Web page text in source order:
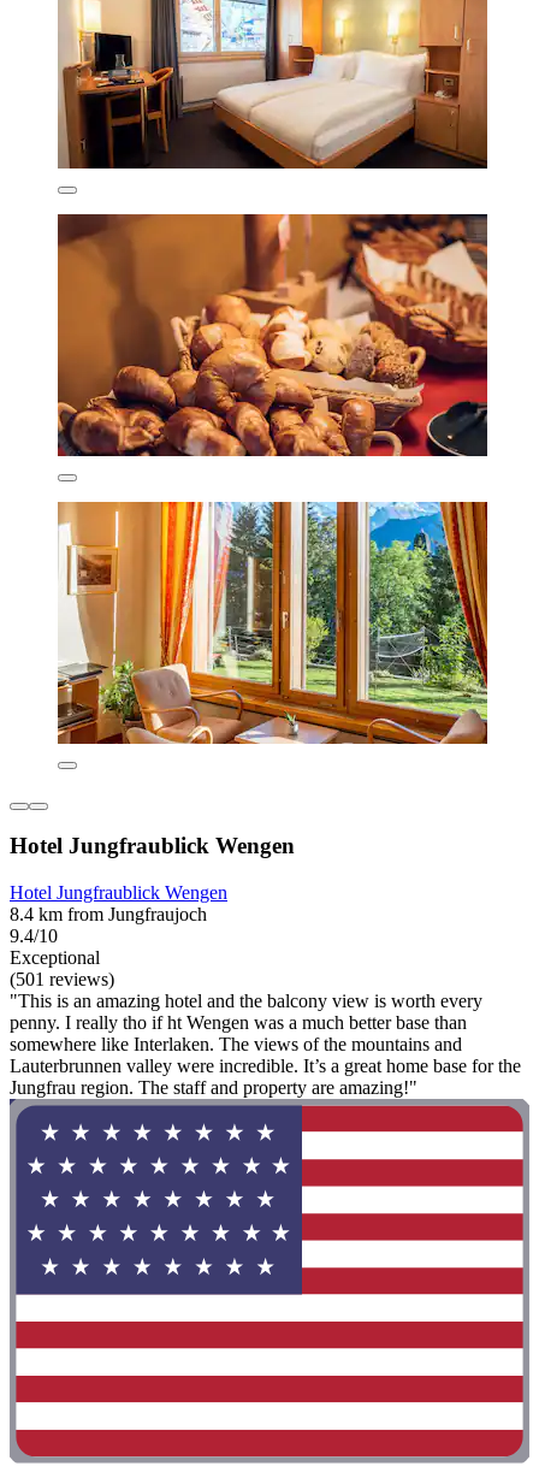
Hotel Jungfraublick Wengen
Hotel Jungfraublick Wengen
8.4 km from Jungfraujoch
9.4/10
Exceptional
(501 reviews)
"This is an amazing hotel and the balcony view is worth every
penny. I really tho if ht Wengen was a much better base than
somewhere like Interlaken. The views of the mountains and
Lauterbrunnen valley were incredible. It’s a great home base for the
Jungfrau region. The staff and property are amazing!"